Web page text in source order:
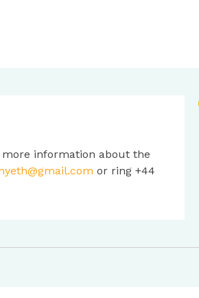
more information about the
or ring +44